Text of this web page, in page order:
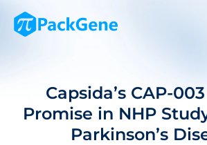
Capsida’s CAP-
Promise in NHP
Parkinson’s